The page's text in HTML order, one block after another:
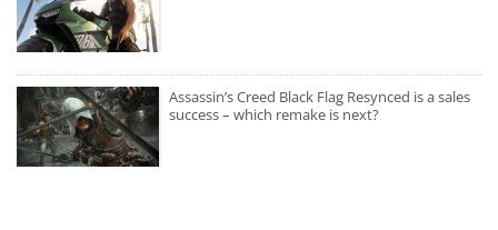
Assassin’s Creed Black Flag Resynced is a sales
success – which remake is next?